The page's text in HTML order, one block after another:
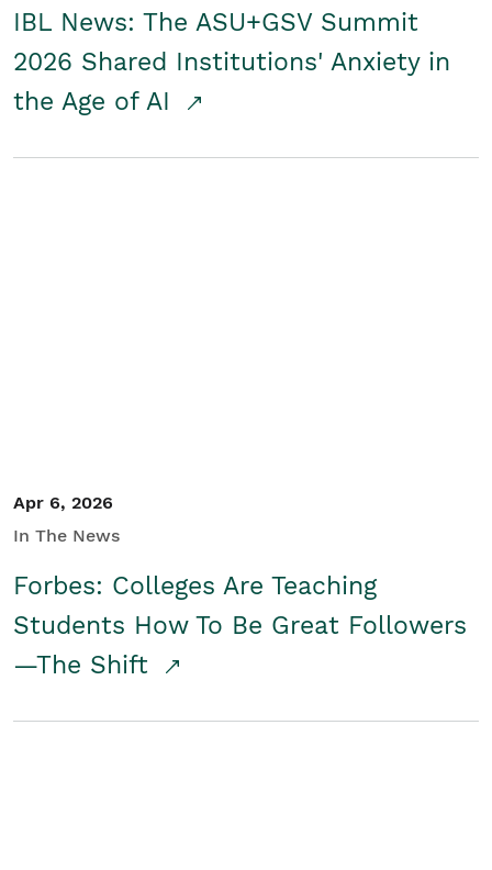
IBL News: The ASU+GSV Summit
2026 Shared Institutions' Anxiety in
the Age of AI
Apr 6, 2026
In The News
Forbes: Colleges Are Teaching
Students How To Be Great Followers
—The Shift